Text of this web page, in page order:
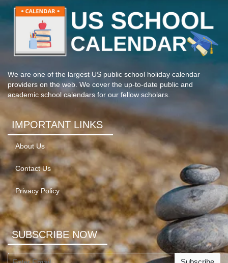
We are one of the largest US public school holiday calendar
providers on the web. We cover the up-to-date public and
academic school calendars for our fellow scholars.
IMPORTANT LINKS
About Us
Contact Us
Privacy Policy
SUBSCRIBE NOW